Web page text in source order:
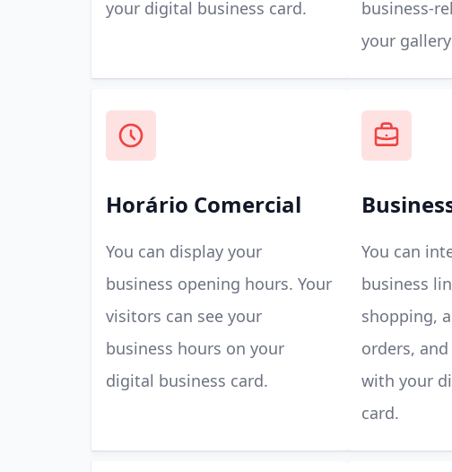
your digital business card.
business-
your
Horário Comercial
You can display your
business opening hours. Your
visitors can see your
business hours on your
digital business card.
You can
business
shopping,
orders, and
with your
card.